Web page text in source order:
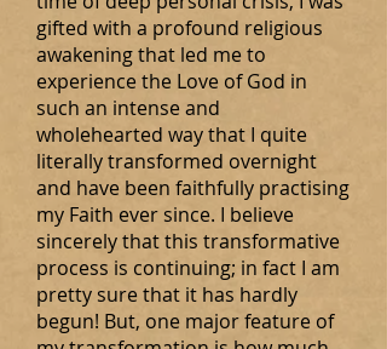
gifted with a profound religious
awakening that led me to
experience the Love of God in
such an intense and
wholehearted way that I quite
literally transformed overnight
and have been faithfully practising
my Faith ever since. I believe
sincerely that this transformative
process is continuing; in fact I am
pretty sure that it has hardly
begun! But, one major feature of